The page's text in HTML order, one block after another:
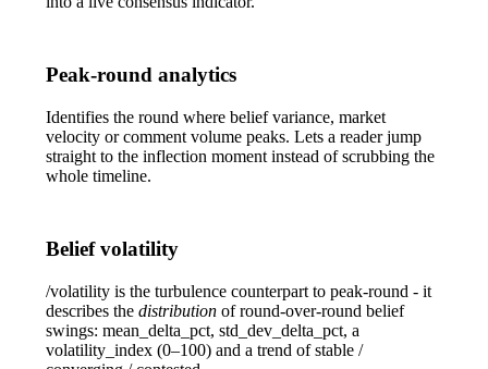
Peak-round analytics
Identifies the round where belief variance, market
velocity or comment volume peaks. Lets a reader jump
straight to the inflection moment instead of scrubbing the
whole timeline.
Belief volatility
/volatilityis the turbulence counterpart to peak-round - it
describes the distributionof round-over-round belief
swings: mean_delta_pct, std_dev_delta_pct, a
volatility_index(0–100) and a trend of stable/